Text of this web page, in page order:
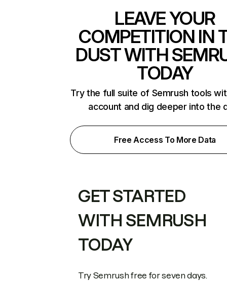
LEAVE YOUR
COMPETITION IN
DUST WITH
TODAY
Try the full suite of Semrush tools
account and dig deeper into the
Free Access To More Data
GET STARTED
WITH SEMRUSH
TODAY
Try Semrush free for seven days.